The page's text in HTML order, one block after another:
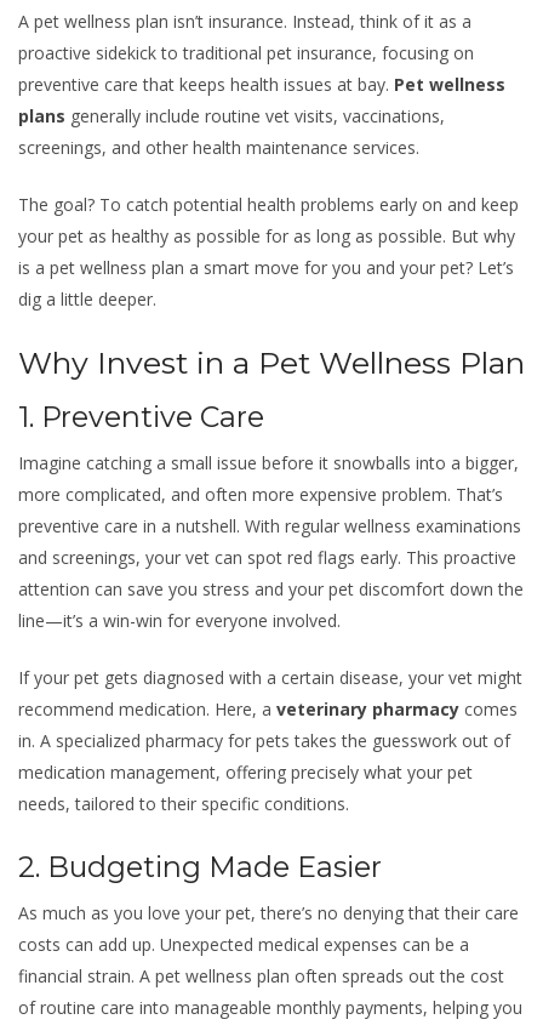
A pet wellness plan isn’t insurance. Instead, think of it as a
proactive sidekick to traditional pet insurance, focusing on
preventive care that keeps health issues at bay. Pet wellness
plans generally include routine vet visits, vaccinations,
screenings, and other health maintenance services.
The goal? To catch potential health problems early on and keep
your pet as healthy as possible for as long as possible. But why
is a pet wellness plan a smart move for you and your pet? Let’s
dig a little deeper.
Why Invest in a Pet Wellness Plan
1. Preventive Care
Imagine catching a small issue before it snowballs into a bigger,
more complicated, and often more expensive problem. That’s
preventive care in a nutshell. With regular wellness examinations
and screenings, your vet can spot red flags early. This proactive
attention can save you stress and your pet discomfort down the
line—it’s a win-win for everyone involved.
If your pet gets diagnosed with a certain disease, your vet might
recommend medication. Here, a veterinary pharmacy comes
in. A specialized pharmacy for pets takes the guesswork out of
medication management, offering precisely what your pet
needs, tailored to their specific conditions.
2. Budgeting Made Easier
As much as you love your pet, there’s no denying that their care
costs can add up. Unexpected medical expenses can be a
financial strain. A pet wellness plan often spreads out the cost
of routine care into manageable monthly payments, helping you